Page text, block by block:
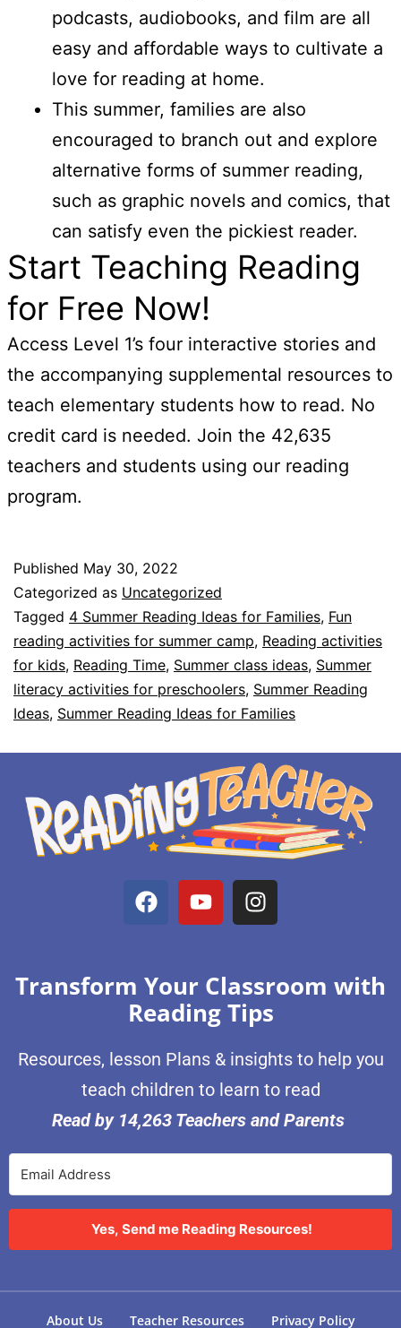
podcasts, audiobooks, and film are all
easy and affordable ways to cultivate a
love for reading at home.
This summer, families are also
encouraged to branch out and explore
alternative forms of summer reading,
such as graphic novels and comics, that
can satisfy even the pickiest reader.
Start Teaching Reading
for Free Now!
Access Level 1’s four interactive stories and
the accompanying supplemental resources to
teach elementary students how to read. No
credit card is needed. Join the 42,635
teachers and students using our reading
program.
Published May 30, 2022
Categorized as Uncategorized
Tagged 4 Summer Reading Ideas for Families, Fun
reading activities for summer camp, Reading activities
for kids, Reading Time, Summer class ideas, Summer
literacy activities for preschoolers, Summer Reading
Ideas, Summer Reading Ideas for Families
Transform Your Classroom with
Reading Tips
Resources, lesson Plans & insights to help you
teach children to learn to read
Read by 14,263 Teachers and Parents
Yes, Send me Reading Resources!
About Us Teacher Resources Privacy Policy